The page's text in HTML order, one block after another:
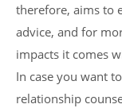
therefore, aims to
advice, and for
impacts it comes
In case you want
relationship